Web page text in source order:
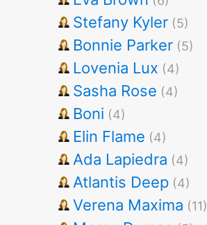
Stefany Kyler (5)
Bonnie Parker (5)
Lovenia Lux (4)
Sasha Rose (4)
Boni (4)
Elin Flame (4)
Ada Lapiedra (4)
Atlantis Deep (4)
Verena Maxima (11)